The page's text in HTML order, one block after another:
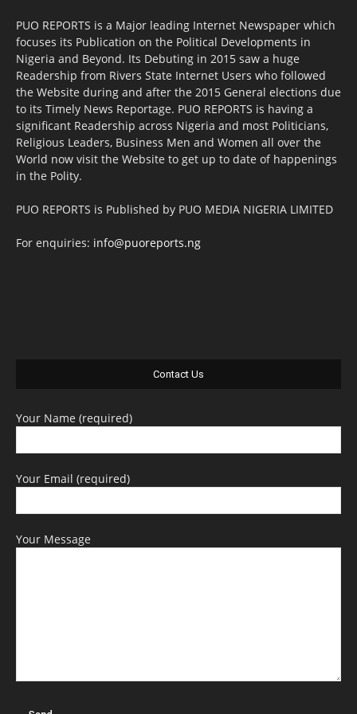
PUO REPORTS is a Major leading Internet Newspaper which
focuses its Publication on the Political Developments in
Nigeria and Beyond. Its Debuting in 2015 saw a huge
Readership from Rivers State Internet Users who followed
the Website during and after the 2015 General elections due
to its Timely News Reportage. PUO REPORTS is having a
significant Readership across Nigeria and most Politicians,
Religious Leaders, Business Men and Women all over the
World now visit the Website to get up to date of happenings
in the Polity.
PUO REPORTS is Published by PUO MEDIA NIGERIA LIMITED
For enquiries: info@puoreports.ng
Contact Us
Your Name (required)
Your Email (required)
Your Message